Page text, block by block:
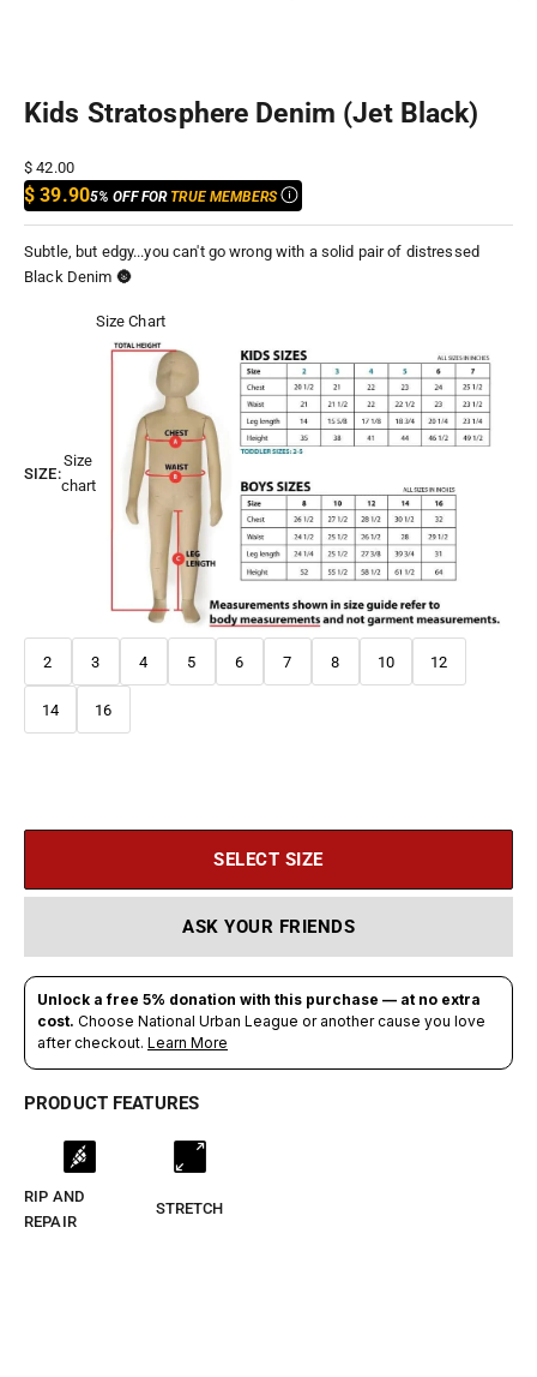
Kids Stratosphere Denim (Jet Black)
Sale price
$ 42.00
$ 39.905% OFF FOR TRUE MEMBERS
Subtle, but edgy...you can't go wrong with a solid pair of distressed
Black Denim 🌚
SIZE:
Size
chart
Size Chart
2 3 4 5 6 7 8 10 12
14 16
SELECT SIZE
ASK YOUR FRIENDS
PRODUCT FEATURES
RIP AND
REPAIR
STRETCH